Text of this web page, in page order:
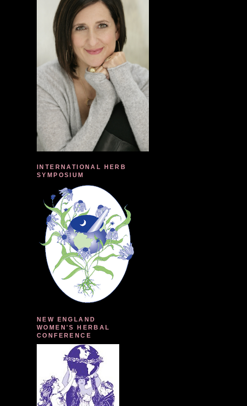
INTERNATIONAL HERB
SYMPOSIUM
NEW ENGLAND
WOMEN'S HERBAL
CONFERENCE